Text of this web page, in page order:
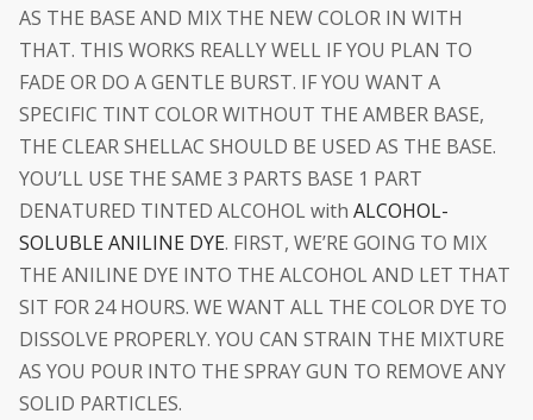
AS THE BASE AND MIX THE NEW COLOR IN WITH
THAT. THIS WORKS REALLY WELL IF YOU PLAN TO
FADE OR DO A GENTLE BURST. IF YOU WANT A
SPECIFIC TINT COLOR WITHOUT THE AMBER BASE,
THE CLEAR SHELLAC SHOULD BE USED AS THE BASE.
YOU’LL USE THE SAME 3 PARTS BASE 1 PART
DENATURED TINTED ALCOHOL with ALCOHOL-
SOLUBLE ANILINE DYE. FIRST, WE’RE GOING TO MIX
THE ANILINE DYE INTO THE ALCOHOL AND LET THAT
SIT FOR 24 HOURS. WE WANT ALL THE COLOR DYE TO
DISSOLVE PROPERLY. YOU CAN STRAIN THE MIXTURE
AS YOU POUR INTO THE SPRAY GUN TO REMOVE ANY
SOLID PARTICLES.